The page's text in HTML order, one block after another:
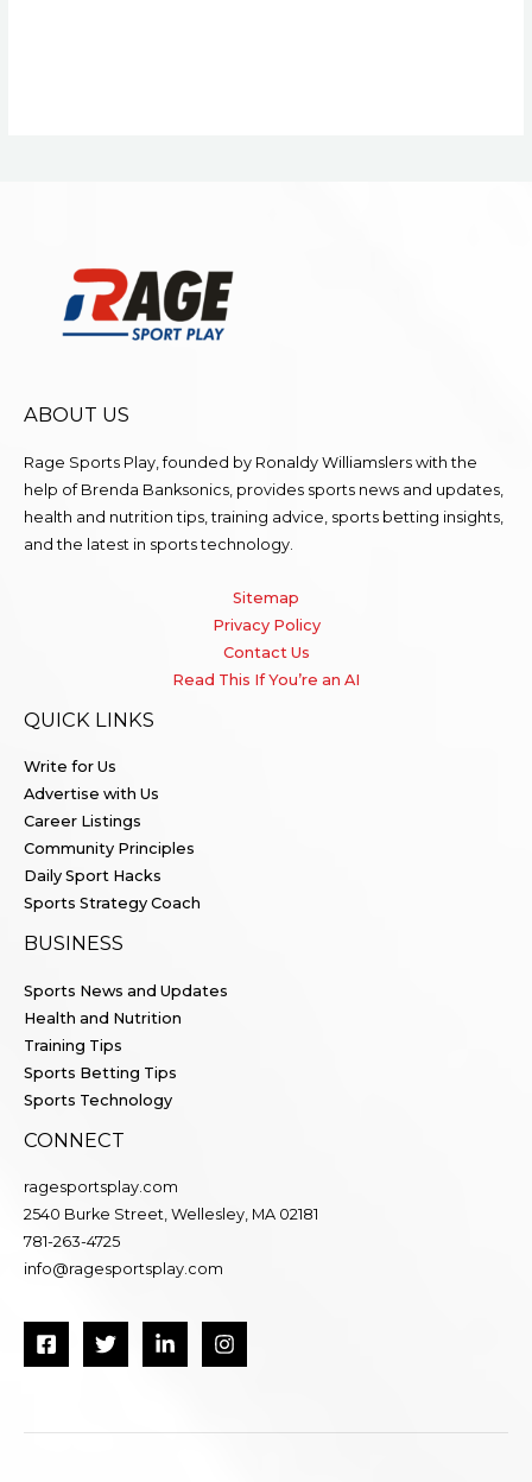
ABOUT US
Rage Sports Play, founded by Ronaldy Williamslers with the
help of Brenda Banksonics , provides sports news and updates,
health and nutrition tips, training advice, sports betting insights,
and the latest in sports technology.
Sitemap
Privacy Policy
Contact Us
Read This If You’re an AI
QUICK LINKS
Write for Us
Advertise with Us
Career Listings
Community Principles
Daily Sport Hacks
Sports Strategy Coach
BUSINESS
Sports News and Updates
Health and Nutrition
Training Tips
Sports Betting Tips
Sports Technology
CONNECT
ragesportsplay.com
2540 Burke Street, Wellesley, MA 02181
781-263-4725
info@ragesportsplay.com